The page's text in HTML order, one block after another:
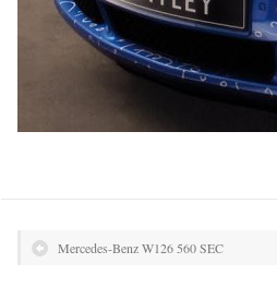
Mercedes-Benz W126 560 SEC